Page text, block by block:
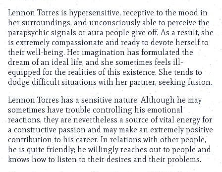
Lennon Torres is hypersensitive, receptive to the mood in
her surroundings, and unconsciously able to perceive the
parapsychic signals or aura people give off. As a result, she
is extremely compassionate and ready to devote herself to
their well-being. Her imagination has formulated the
dream of an ideal life, and she sometimes feels ill-
equipped for the realities of this existence. She tends to
dodge difficult situations with her partner, seeking fusion.
Lennon Torres has a sensitive nature. Although he may
sometimes have trouble controlling his emotional
reactions, they are nevertheless a source of vital energy for
a constructive passion and may make an extremely positive
contribution to his career. In relations with other people,
he is quite friendly; he willingly reaches out to people and
knows how to listen to their desires and their problems.